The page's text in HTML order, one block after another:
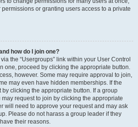
or granting users access to a private
how do I join one?
the “Usergroups” link within your User Control
one, proceed by clicking the appropriate button.
however. Some may require approval to join,
may even have hidden memberships. If the
clicking the appropriate button. If a group
request to join by clicking the appropriate
will need to approve your request and may ask
Please do not harass a group leader if they
their reasons.